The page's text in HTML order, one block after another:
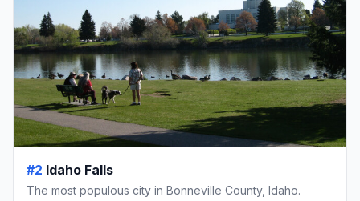
#2 Idaho Falls
The most populous city in Bonneville County, Idaho.